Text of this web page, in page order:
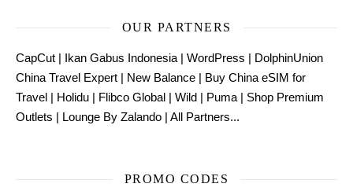
OUR PARTNERS
CapCut | Ikan Gabus Indonesia | WordPress | DolphinUnion
China Travel Expert | New Balance | Buy China eSIM for
Travel | Holidu | Flibco Global | Wild | Puma | Shop Premium
Outlets | Lounge By Zalando | All Partners...
PROMO CODES